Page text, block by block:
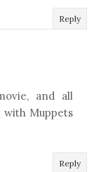
Reply
and all
Muppets
Reply